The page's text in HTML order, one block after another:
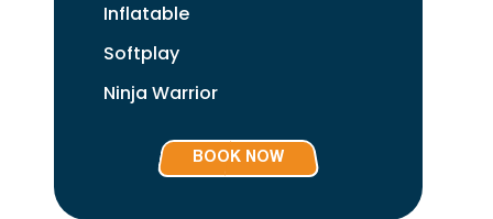
Inflatable
Softplay
Ninja Warrior
BOOK NOW